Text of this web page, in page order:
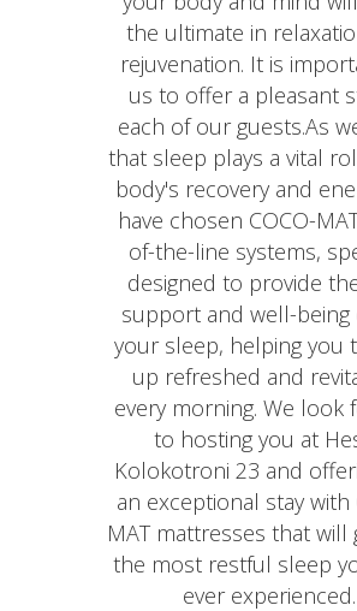
the ultimate in
rejuvenation. It is
us to offer a pleasant
each of our guests.As
that sleep plays a vital
body's recovery and
have chosen COCO-
of-the-line systems,
designed to provide
support and well-being
your sleep, helping you
up refreshed and
every morning. We look
to hosting you at
Kolokotroni 23 and
an exceptional stay with
MAT mattresses that will
the most restful sleep
ever experienced.